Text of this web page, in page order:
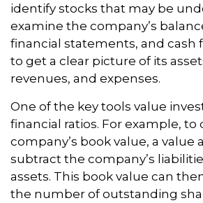
identify stocks that may be
examine the company’s
financial statements, and cash
to get a clear picture of its
revenues, and expenses.
One of the key tools value
financial ratios. For example, to
company’s book value, a value
subtract the company’s
assets. This book value can
the number of outstanding